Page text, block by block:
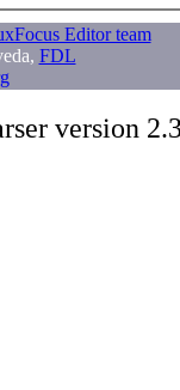
Editor team
FDL
version